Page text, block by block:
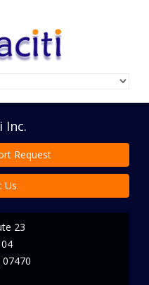
Inc.
Request
Us
23
07470